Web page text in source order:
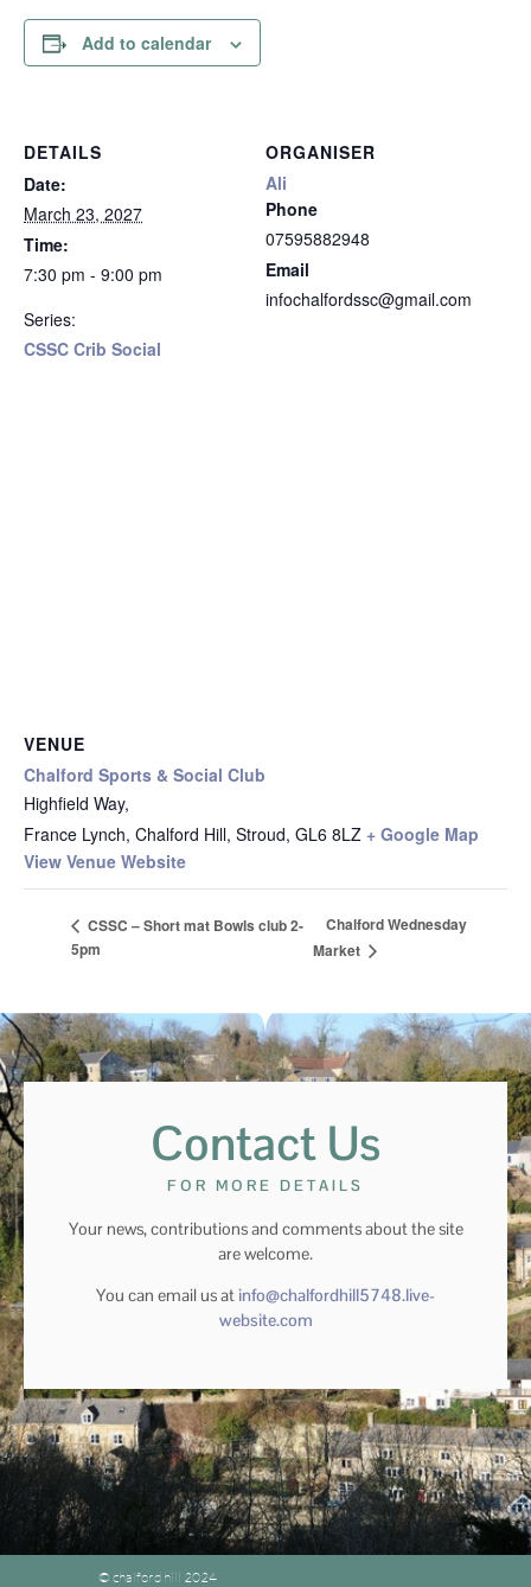
Add to calendar
DETAILS
Date:
March 23, 2027
Time:
7:30 pm - 9:00 pm
Series:
CSSC Crib Social
ORGANISER
Ali
Phone
07595882948
Email
infochalfordssc@gmail.com
VENUE
Chalford Sports & Social Club
Highfield Way,
France Lynch, Chalford Hill, Stroud, GL6 8LZ + Google Map
View Venue Website
CSSC – Short mat Bowls club 2-
5pm
Chalford Wednesday
Market
Contact Us
FOR MORE DETAILS
Your news, contributions and comments about the site
are welcome.
You can email us at info@chalfordhill5748.live-
website.com
© chalford hill 2024